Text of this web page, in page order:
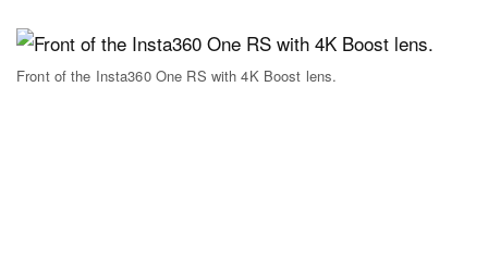
Front of the Insta360 One RS with 4K Boost lens.